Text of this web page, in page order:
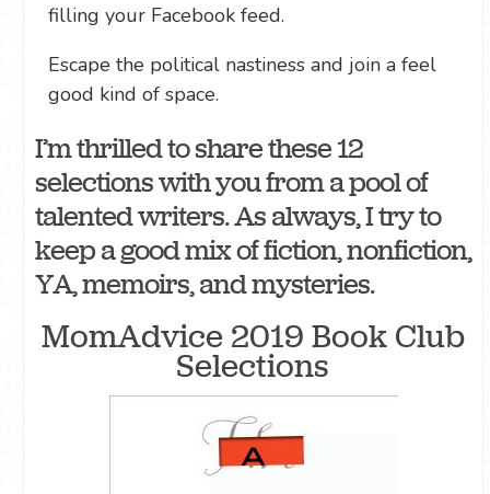
filling your Facebook feed.
Escape the political nastiness and join a feel
good kind of space.
I’m thrilled to share these 12
selections with you from a pool of
talented writers. As always, I try to
keep a good mix of fiction, nonfiction,
YA, memoirs, and mysteries.
MomAdvice 2019 Book Club
Selections